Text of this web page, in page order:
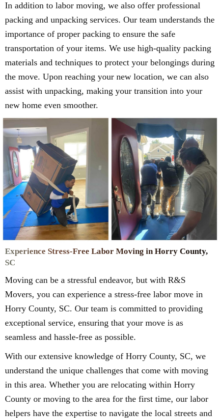
In addition to labor moving, we also offer professional
packing and unpacking services. Our team understands the
importance of proper packing to ensure the safe
transportation of your items. We use high-quality packing
materials and techniques to protect your belongings during
the move. Upon reaching your new location, we can also
assist with unpacking, making your transition into your
new home even smoother.
Experience Stress-Free Labor Moving in Horry County,
SC
Moving can be a stressful endeavor, but with R&S
Movers, you can experience a stress-free labor move in
Horry County, SC. Our team is committed to providing
exceptional service, ensuring that your move is as
seamless and hassle-free as possible.
With our extensive knowledge of Horry County, SC, we
understand the unique challenges that come with moving
in this area. Whether you are relocating within Horry
County or moving to the area for the first time, our labor
helpers have the expertise to navigate the local streets and